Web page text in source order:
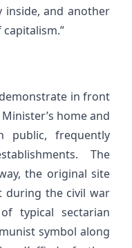
and another
in front
home and
public, frequently
The
the original site
during the civil war
typical sectarian
symbol along